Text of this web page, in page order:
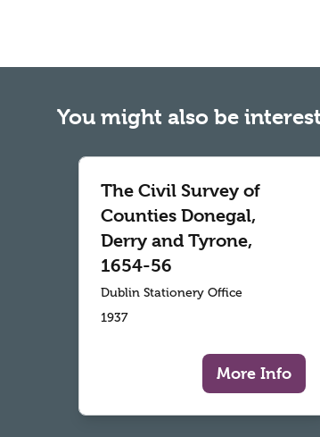
You might also be
The Civil Survey of
Counties Donegal,
Derry and Tyrone,
1654-56
Dublin Stationery Office
1937
More Info